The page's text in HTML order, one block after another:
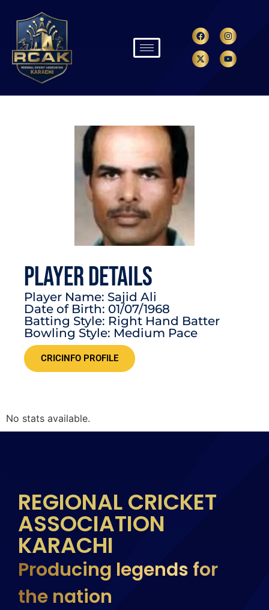
PLAYER DETAILS
Player Name: Sajid Ali
Date of Birth: 01/07/1968
Batting Style: Right Hand Batter
Bowling Style: Medium Pace
CRICINFO PROFILE
No stats available.
REGIONAL CRICKET
ASSOCIATION
KARACHI
Producing legends for
the nation